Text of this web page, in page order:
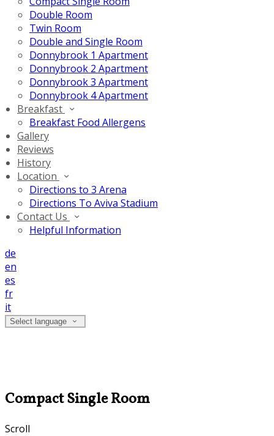
Double Room
Twin Room
Double and Single Room
Donnybrook 1 Apartment
Donnybrook 2 Apartment
Donnybrook 3 Apartment
Donnybrook 4 Apartment
Breakfast
Breakfast Food Allergens
Gallery
Reviews
History
Location
Directions to 3 Arena
Directions To Aviva Stadium
Contact Us
Helpful Information
de
en
es
fr
it
Select language
Compact Single Room
Scroll